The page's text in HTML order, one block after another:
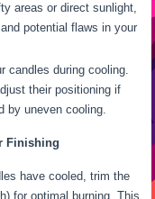
areas or direct sunlight,
potential flaws in your
candles during cooling.
their positioning if
by uneven cooling.
Finishing
have cooled, trim the
for optimal burning. This